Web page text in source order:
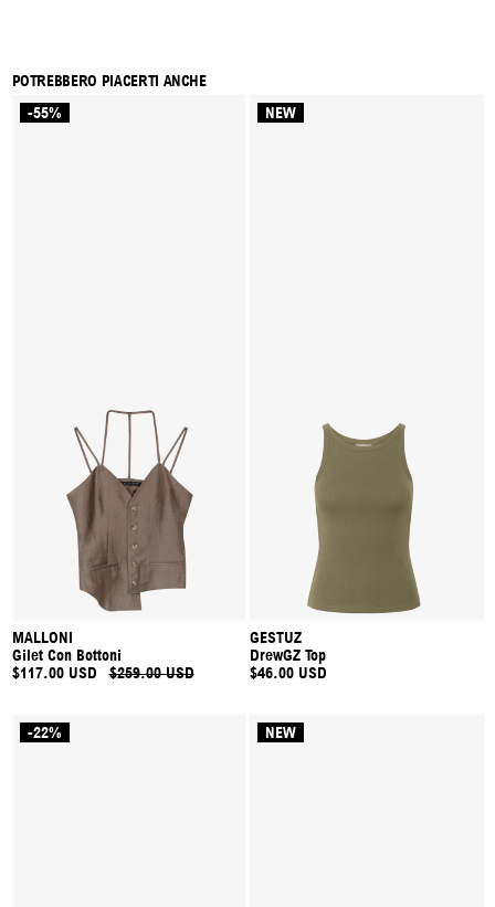
POTREBBERO PIACERTI ANCHE
-55%
MALLONI
Gilet Con Bottoni
$117.00 USD
$259.00 USD
NEW
GESTUZ
DrewGZ Top
$46.00 USD
-22% NEW